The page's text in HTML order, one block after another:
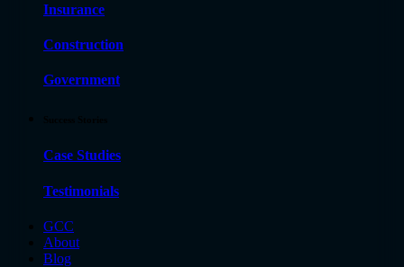
Insurance
Construction
Government
Case Studies
Testimonials
GCC
About
Blog